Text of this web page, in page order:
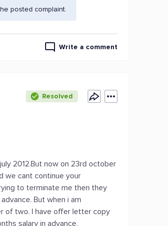
posted complaint.
Write a comment
Resolved
2012.But now on 23rd october
we cant continue your
to terminate me then they
But when i am
of two. I have offer letter copy
salary in advance.